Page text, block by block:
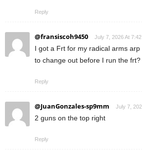
Reply
@fransiscoh9450 July 7, 2026 At 7:42
I got a Frt for my radical arms
to change out before I run the frt?
Reply
@JuanGonzales-sp9mm July 7,
2 guns on the top right
Reply